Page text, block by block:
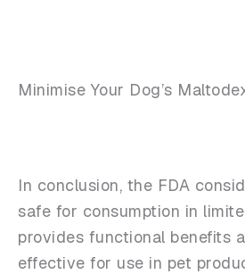
Minimise Your Dog’s
In conclusion, the FDA
safe for consumption in
provides functional benefits
effective for use in pet